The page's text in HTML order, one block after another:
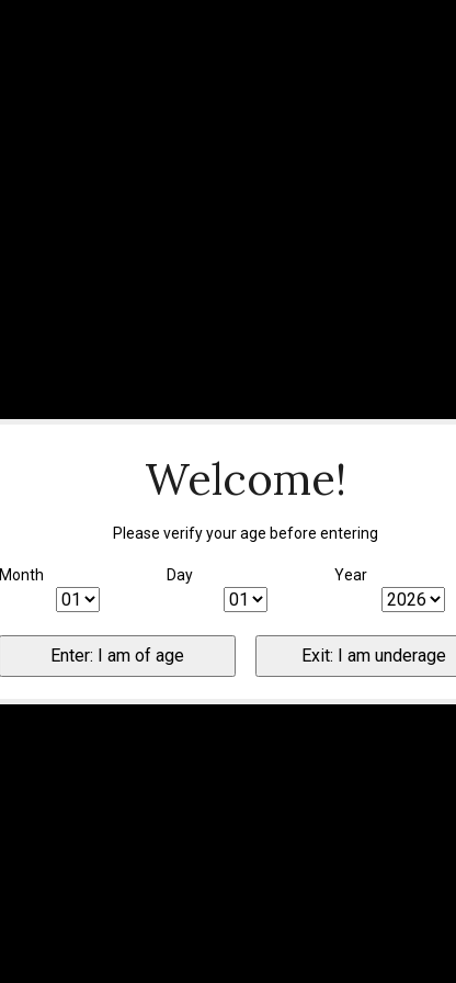
Welcome!
Please verify your age before entering
Month Day Year